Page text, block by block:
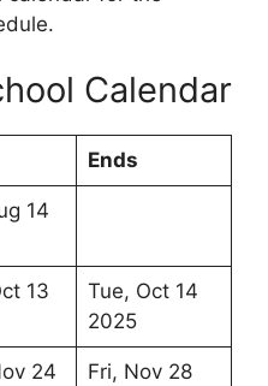
Calendar
Ends
14
13
Tue, Oct 14
2025
24
Fri, Nov 28